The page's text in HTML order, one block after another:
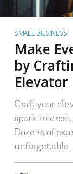
SMALL BUSINESS
Make
by
Elevator
Craft your
spark
Dozens of
unforgettable.